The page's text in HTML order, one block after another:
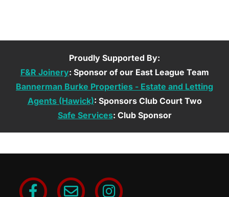
Proudly Supported By:
F&R Joinery: Sponsor of our East League Team
Bannerman Burke Properties - Estate and Letting
Agents (Hawick): Sponsors Club Court Two
Safe Services: Club Sponsor